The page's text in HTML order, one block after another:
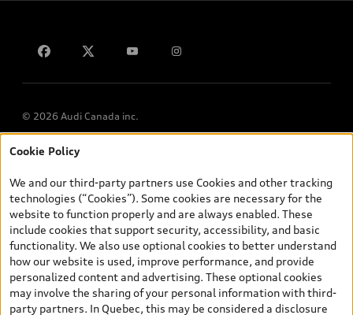
Cookie Policy
We and our third-party partners use Cookies and other tracking
technologies (“Cookies”). Some cookies are necessary for the
website to function properly and are always enabled. These
include cookies that support security, accessibility, and basic
functionality. We also use optional cookies to better understand
how our website is used, improve performance, and provide
personalized content and advertising. These optional cookies
may involve the sharing of your personal information with third-
party partners. In Quebec, this may be considered a disclosure
© 2026 Audi Canada inc.
*Prices shown on pages with general vehicle information, such as
and are therefore MSRP (Manufacturer’s Suggested Retail Price),
and (i) are for information only; and (ii) exclude taxes, levies (a/c,
tires), license, insurance, registration, other options and any
dealer admin fees. Actual selling prices and terms are set by
dealers. Prices shown on the new car and used car inventory
search pages are selling prices, as set by dealers, including
applicable fees such as freight and PDI, environmental levies (for
new vehicles) and any dealer administration fees, but do not